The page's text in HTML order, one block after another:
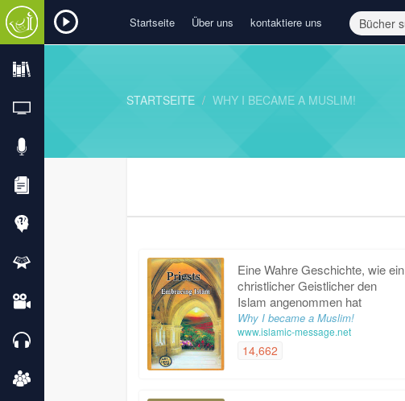
Startseite Über uns kontaktiere uns
STARTSEITE WHY I BECAME A MUSLIM!
Eine Wahre Geschichte, wie ein
christlicher Geistlicher den
Islam angenommen hat
Why I became a Muslim!
www.islamic-message.net
14,662